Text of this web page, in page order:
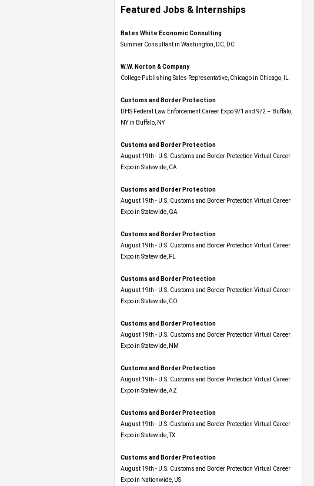
Featured Jobs & Internships
Bates White Economic Consulting
Summer Consultant in Washington, DC, DC
W.W. Norton & Company
College Publishing Sales Representative, Chicago in Chicago, IL
Customs and Border Protection
DHS Federal Law Enforcement Career Expo 9/1 and 9/2 – Buffalo,
NY in Buffalo, NY
Customs and Border Protection
August 19th - U.S. Customs and Border Protection Virtual Career
Expo​ in Statewide, CA
Customs and Border Protection
August 19th - U.S. Customs and Border Protection Virtual Career
Expo​ in Statewide, GA
Customs and Border Protection
August 19th - U.S. Customs and Border Protection Virtual Career
Expo in Statewide, FL
Customs and Border Protection
August 19th - U.S. Customs and Border Protection Virtual Career
Expo​ in Statewide, CO
Customs and Border Protection
August 19th - U.S. Customs and Border Protection Virtual Career
Expo​ in Statewide, NM
Customs and Border Protection
August 19th - U.S. Customs and Border Protection Virtual Career
Expo​ in Statewide, AZ
Customs and Border Protection
August 19th - U.S. Customs and Border Protection Virtual Career
Expo​ in Statewide, TX
Customs and Border Protection
August 19th - U.S. Customs and Border Protection Virtual Career
Expo​ in Nationwide, US